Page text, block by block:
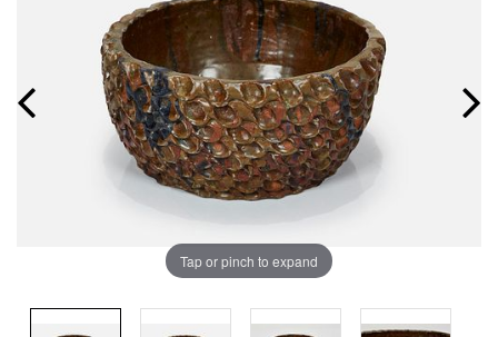
Tap or pinch to expand